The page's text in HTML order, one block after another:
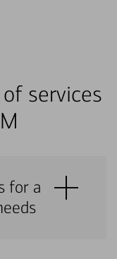
services
for a